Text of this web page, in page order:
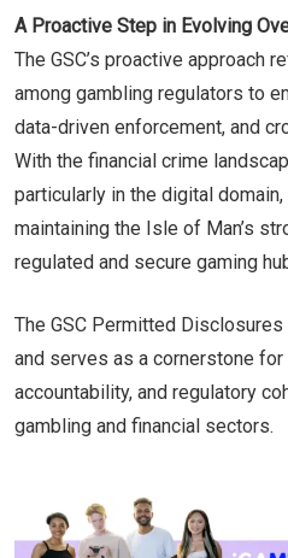
A Proactive Step in Evolving
The GSC’s proactive approach
among gambling regulators to
data-driven enforcement, and
With the financial crime
particularly in the digital
maintaining the Isle of Man’s
regulated and secure gaming
The GSC Permitted
and serves as a cornerstone for
accountability, and regulatory
gambling and financial sectors.